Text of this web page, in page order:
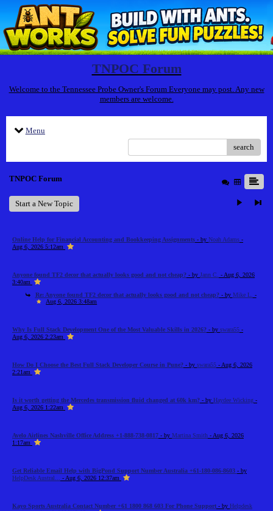
TNPOC Forum
Welcome to the Tennessee Probe Owner's Forum Everyone may post. Any new
members are welcome.
Menu
search
TNPOC Forum
Start a New Topic
Online Help for Financial Accounting and Bookkeeping Assignments - by Noah Adams -
Aug 6, 2026 5:12am
Anyone found TF2 decor that actually looks good and not cheap? - by Jann C.
- Aug 6, 2026
3:40am
Re: Anyone found TF2 decor that actually looks good and not cheap? - by Mike L. -
Aug 6, 2026 3:48am
Why Is Full Stack Development One of the Most Valuable Skills in 2026? - by swara55 -
Aug 6, 2026 2:23am
How Do I Choose the Best Full Stack Developer Course in Pune? - by swara55 - Aug 6, 2026
2:21am
Is it worth getting the Mercedes transmission fluid changed at 60k km? - by Haydee Wicking -
Aug 6, 2026 1:22am
Avelo Airlines Nashville Office Address +1-888-738-0817 - by Martina Smith - Aug 6, 2026
1:17am
Get Reliable Email Help with BigPond Support Number Australia +61-180-086-8603 - by
HelpDesk Austral...
- Aug 6, 2026 12:37am
Kayo Sports Australia Contact Number +61 1800 868 603 For Phone Support - by Helpdesk